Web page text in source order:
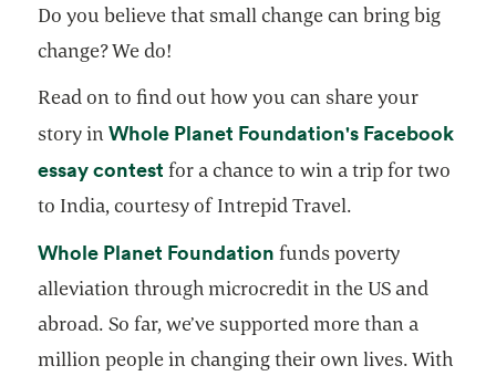
Do you believe that small change can bring big
change? We do!
Read on to find out how you can share your
story inWhole Planet Foundation's Facebook
essay contest opens in a new tab
for a chance to win a trip for two
to India, courtesy of Intrepid Travel.
Whole Planet Foundation opens in a new tab
funds poverty
alleviation through microcredit in the US and
abroad. So far, we’ve supported more than a
million people in changing their own lives. With